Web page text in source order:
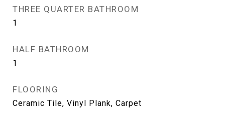
THREE QUARTER BATHROOM
1
HALF BATHROOM
1
FLOORING
Ceramic Tile, Vinyl Plank, Carpet